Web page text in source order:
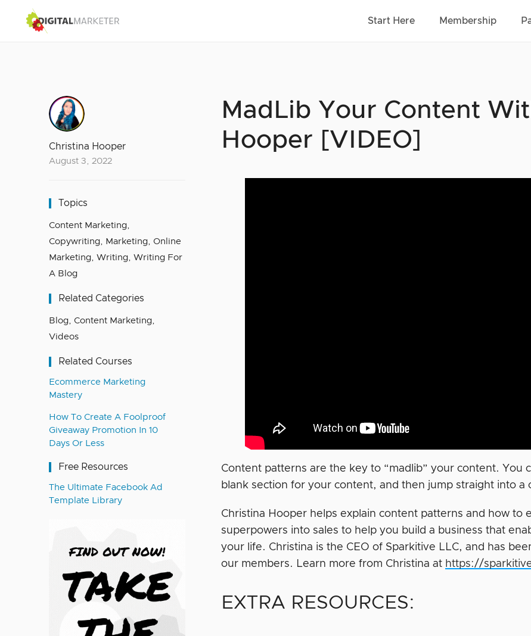
Start Here Membership
Christina Hooper
August 3, 2022
Topics
Content Marketing,
Copywriting, Marketing, Online
Marketing, Writing, Writing For
A Blog
Related Categories
Blog, Content Marketing,
Videos
Related Courses
Ecommerce Marketing
Mastery
How To Create A Foolproof
Giveaway Promotion In 10
Days Or Less
Free Resources
The Ultimate Facebook Ad
Template Library
MadLib Your Content
Hooper [VIDEO]
Content patterns are the key to “madlib” your content. You
blank section for your content, and then jump straight into a
Christina Hooper helps explain content patterns and how to
superpowers into sales to help you build a business that
your life. Christina is the CEO of Sparkitive LLC, and has
our members. Learn more from Christina at https://
EXTRA RESOURCES: